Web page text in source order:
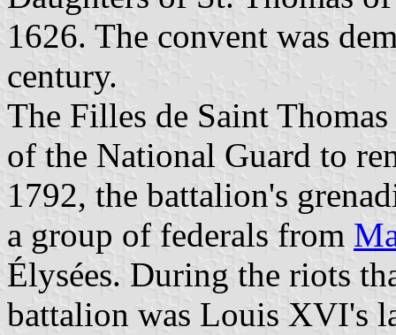
1626. The convent was
century.
The Filles de Saint
of the National Guard to
1792, the battalion's
a group of federals from
Élysées. During the riots
battalion was Louis XVI's